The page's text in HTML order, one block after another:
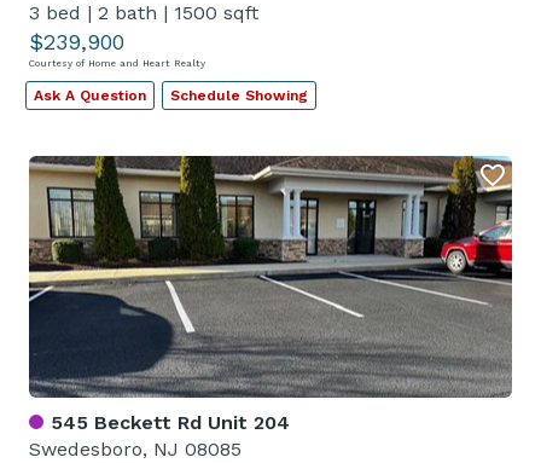
3 bed | 2 bath | 1500 sqft
$239,900
Courtesy of Home and Heart Realty
Ask A Question Schedule Showing
545 Beckett Rd Unit 204
Swedesboro, NJ 08085